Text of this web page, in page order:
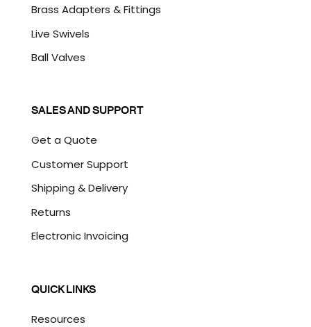
Brass Adapters & Fittings
Live Swivels
Ball Valves
SALES AND SUPPORT
Get a Quote
Customer Support
Shipping & Delivery
Returns
Electronic Invoicing
QUICK LINKS
Resources